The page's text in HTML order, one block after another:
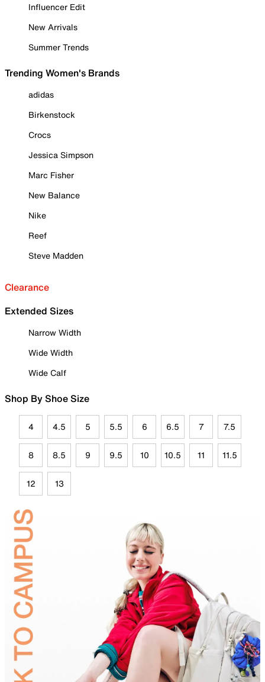
Influencer Edit
New Arrivals
Summer Trends
Trending Women's Brands
adidas
Birkenstock
Crocs
Jessica Simpson
Marc Fisher
New Balance
Nike
Reef
Steve Madden
Clearance
Extended Sizes
Narrow Width
Wide Width
Wide Calf
Shop By Shoe Size
4 4.5 5 5.5 6 6.5 7 7.5
8 8.5 9 9.5 10 10.5 11 11.5
12 13